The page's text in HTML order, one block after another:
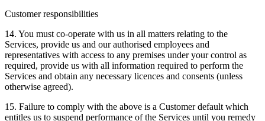
Customer responsibilities
14. You must co-operate with us in all matters relating to the
Services, provide us and our authorised employees and
representatives with access to any premises under your control as
required, provide us with all information required to perform the
Services and obtain any necessary licences and consents (unless
otherwise agreed).
15. Failure to comply with the above is a Customer default which
entitles us to suspend performance of the Services until you remedy